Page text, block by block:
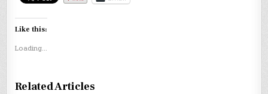
Like this:
Loading...
Related Articles